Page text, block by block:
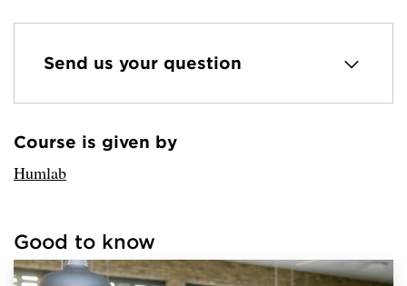
Send us your question
Loaded sender successfully.
Course is given by
Humlab
links successfully.
Good to know